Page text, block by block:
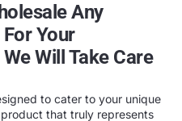
Any
Your
Will Take Care
to cater to your unique
that truly represents